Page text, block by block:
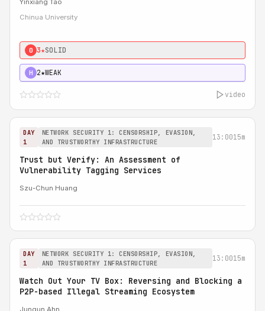
Yinxiang Tao
Chinua University
0 3★SOLID
H 2★WEAK
video
DAY
1
NETWORK SECURITY 1: CENSORSHIP, EVASION,
AND TRUSTWORTHY INFRASTRUCTURE
13:0015m
Trust but Verify: An Assessment of
Vulnerability Tagging Services
Szu-Chun Huang
DAY
1
NETWORK SECURITY 1: CENSORSHIP, EVASION,
AND TRUSTWORTHY INFRASTRUCTURE
13:0015m
Watch Out Your TV Box: Reversing and Blocking a
P2P-based Illegal Streaming Ecosystem
Jungun Ahn